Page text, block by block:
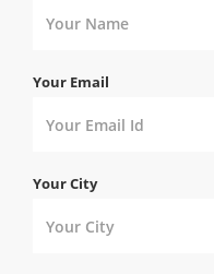
Your Email
Your City